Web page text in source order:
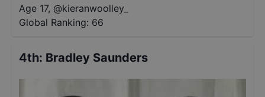
Age 17, @kieranwoolley_
Global Ranking: 66
4th: Bradley Saunders